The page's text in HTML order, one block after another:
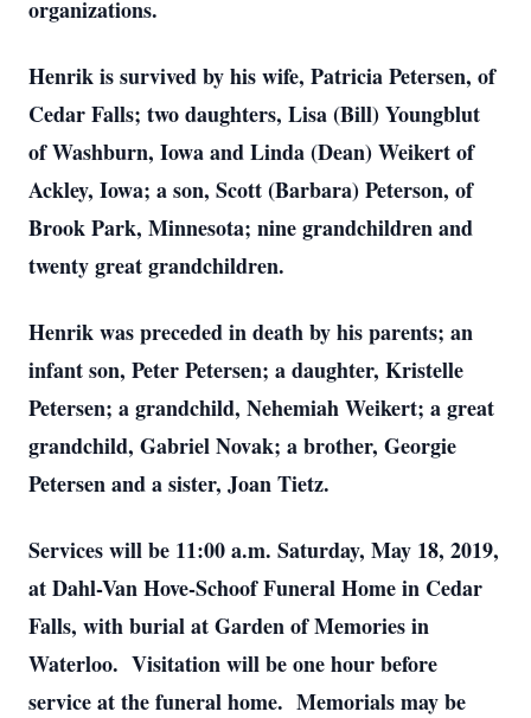
organizations.
Henrik is survived by his wife, Patricia Petersen, of
Cedar Falls; two daughters, Lisa (Bill) Youngblut
of Washburn, Iowa and Linda (Dean) Weikert of
Ackley, Iowa; a son, Scott (Barbara) Peterson, of
Brook Park, Minnesota; nine grandchildren and
twenty great grandchildren.
Henrik was preceded in death by his parents; an
infant son, Peter Petersen; a daughter, Kristelle
Petersen; a grandchild, Nehemiah Weikert; a great
grandchild, Gabriel Novak; a brother, Georgie
Petersen and a sister, Joan Tietz.
Services will be 11:00 a.m. Saturday, May 18, 2019,
at Dahl-Van Hove-Schoof Funeral Home in Cedar
Falls, with burial at Garden of Memories in
Waterloo. Visitation will be one hour before
service at the funeral home. Memorials may be